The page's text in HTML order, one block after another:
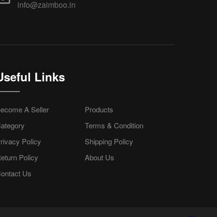
info@zaimboo.in
Links
A Seller
Products
Terms & Condition
Policy
Shipping Policy
Policy
About Us
Us